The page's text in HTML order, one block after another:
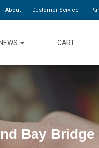
About Customer Service
NEWS CART
Bay Bridge